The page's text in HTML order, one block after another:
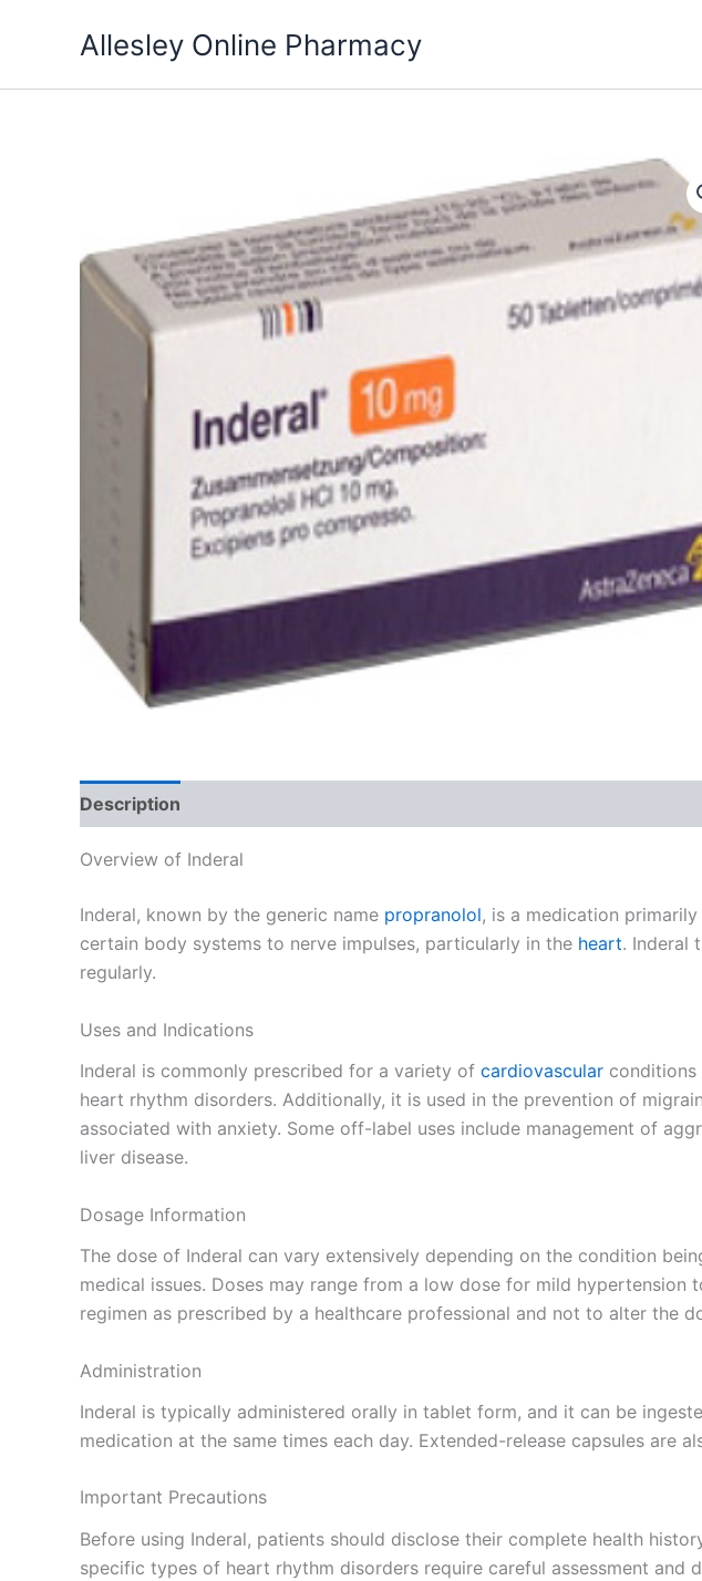
Allesley Online Pharmacy
Description
Overview of Inderal
Inderal, known by the generic name propranolol, is a medication
certain body systems to nerve impulses, particularly in the heart. Inderal
regularly.
Uses and Indications
Inderal is commonly prescribed for a variety of cardiovascular conditions
heart rhythm disorders. Additionally, it is used in the prevention of
associated with anxiety. Some off-label uses include management of
liver disease.
Dosage Information
The dose of Inderal can vary extensively depending on the condition
medical issues. Doses may range from a low dose for mild
regimen as prescribed by a healthcare professional and not to alter the
Administration
Inderal is typically administered orally in tablet form, and it can be
medication at the same times each day. Extended-release capsules are
Important Precautions
Before using Inderal, patients should disclose their complete health
specific types of heart rhythm disorders require careful assessment